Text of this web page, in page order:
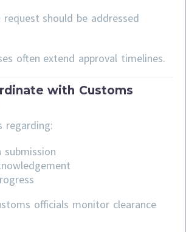
should be addressed
often extend approval timelines.
with Customs
regarding:
submission
officials monitor clearance